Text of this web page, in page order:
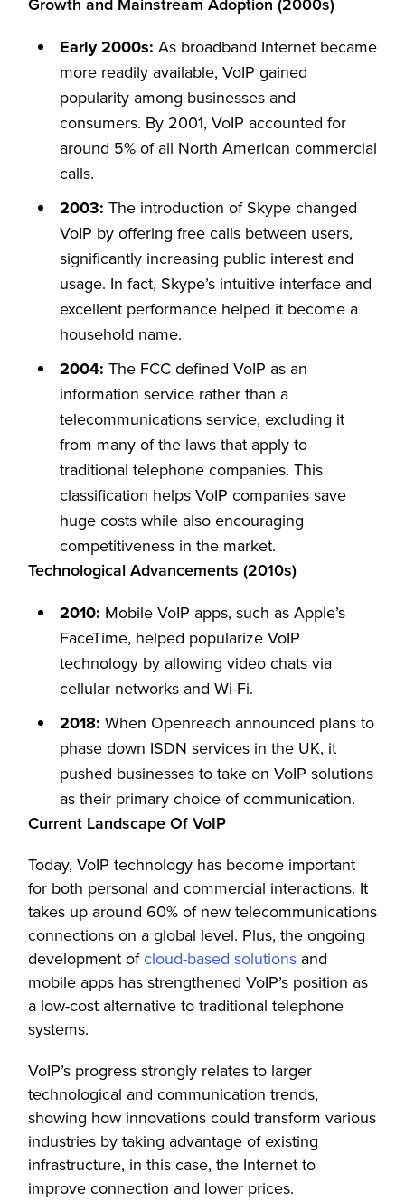
Early 2000s: As broadband Internet became
more readily available, VoIP gained
popularity among businesses and
consumers. By 2001, VoIP accounted for
around 5% of all North American commercial
calls.
2003: The introduction of Skype changed
VoIP by offering free calls between users,
significantly increasing public interest and
usage. In fact, Skype’s intuitive interface and
excellent performance helped it become a
household name.
2004: The FCC defined VoIP as an
information service rather than a
telecommunications service, excluding it
from many of the laws that apply to
traditional telephone companies. This
classification helps VoIP companies save
huge costs while also encouraging
competitiveness in the market.
Technological Advancements (2010s)
2010: Mobile VoIP apps, such as Apple’s
FaceTime, helped popularize VoIP
technology by allowing video chats via
cellular networks and Wi-Fi.
2018: When Openreach announced plans to
phase down ISDN services in the UK, it
pushed businesses to take on VoIP solutions
as their primary choice of communication.
Current Landscape Of VoIP
Today, VoIP technology has become important
for both personal and commercial interactions. It
takes up around 60% of new telecommunications
connections on a global level. Plus, the ongoing
development ofcloud-based solutions and
mobile apps has strengthened VoIP’s position as
a low-cost alternative to traditional telephone
systems.
VoIP’s progress strongly relates to larger
technological and communication trends,
showing how innovations could transform various
industries by taking advantage of existing
infrastructure, in this case, the Internet to
improve connection and lower prices.